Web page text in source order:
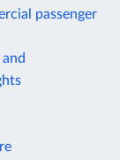
passenger